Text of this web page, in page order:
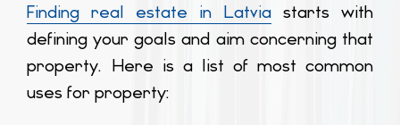
Finding real estate in Latviastarts with
defining your goals and aim concerning that
property. Here is a list of most common
uses for property: